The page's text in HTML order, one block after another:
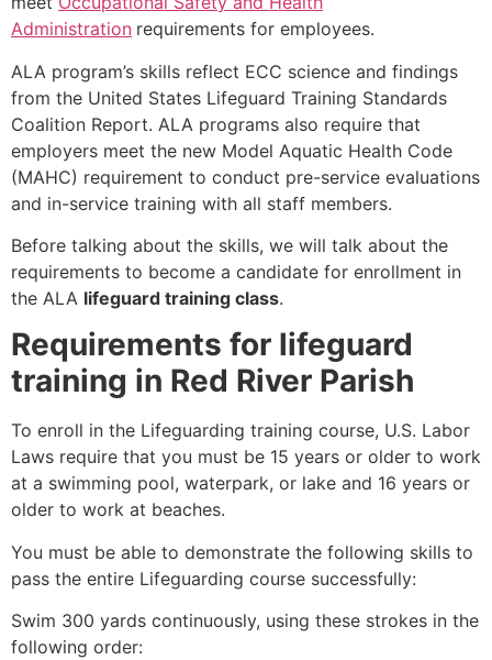
Administration requirements for employees.
ALA program’s skills reflect ECC science and findings
from the United States Lifeguard Training Standards
Coalition Report. ALA programs also require that
employers meet the new Model Aquatic Health Code
(MAHC) requirement to conduct pre-service evaluations
and in-service training with all staff members.
Before talking about the skills, we will talk about the
requirements to become a candidate for enrollment in
the ALA lifeguard training class.
Requirements for lifeguard
training in Red River Parish
To enroll in the Lifeguarding training course, U.S. Labor
Laws require that you must be 15 years or older to work
at a swimming pool, waterpark, or lake and 16 years or
older to work at beaches.
You must be able to demonstrate the following skills to
pass the entire Lifeguarding course successfully:
Swim 300 yards continuously, using these strokes in the
following order: